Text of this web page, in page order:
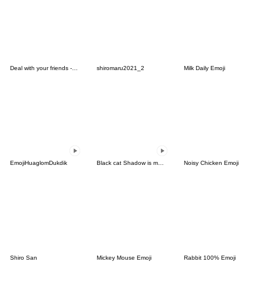
shiromaru2021_2 Milk Daily Emoji
EmojiHuaglomDukdik Noisy Chicken Emoji
Shiro San Mickey Mouse Emoji Rabbit 100% Emoji